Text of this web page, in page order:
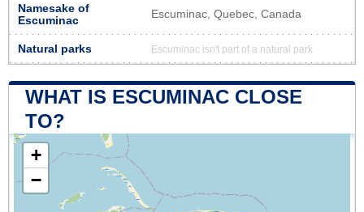
Namesake of
Escuminac
Escuminac, Quebec, Canada
Natural parks Escuminac isn't part of a natural park
WHAT IS ESCUMINAC CLOSE
TO?
+
−